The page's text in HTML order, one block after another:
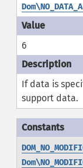
6
If data is
support data.